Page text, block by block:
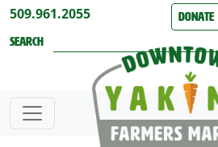
Skip to content
509.961.2055 Donate